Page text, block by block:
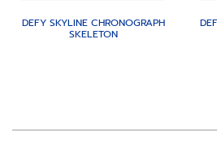
DEFY SKYLINE CHRONOGRAPH
SKELETON
Item